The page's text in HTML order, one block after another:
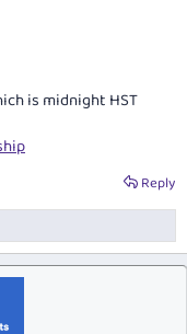
is midnight HST
Reply